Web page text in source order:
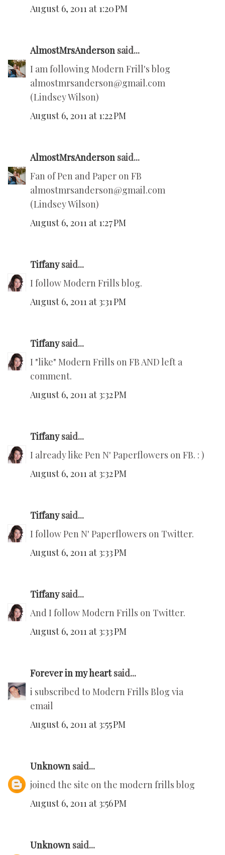
August 6, 2011 at 1:20 PM
AlmostMrsAnderson said...
I am following Modern Frill's blog
almostmrsanderson@gmail.com
(Lindsey Wilson)
August 6, 2011 at 1:22 PM
AlmostMrsAnderson said...
Fan of Pen and Paper on FB
almostmrsanderson@gmail.com
(Lindsey Wilson)
August 6, 2011 at 1:27 PM
Tiffanysaid...
I follow Modern Frills blog.
August 6, 2011 at 3:31 PM
Tiffanysaid...
I "like" Modern Frills on FB AND left a
comment.
August 6, 2011 at 3:32 PM
Tiffanysaid...
I already like Pen N' Paperflowers on FB. : )
August 6, 2011 at 3:32 PM
Tiffanysaid...
I follow Pen N' Paperflowers on Twitter.
August 6, 2011 at 3:33 PM
Tiffanysaid...
And I follow Modern Frills on Twitter.
August 6, 2011 at 3:33 PM
Forever in my heartsaid...
i subscribed to Modern Frills Blog via
email
August 6, 2011 at 3:55 PM
Unknown said...
joined the site on the modern frills blog
August 6, 2011 at 3:56 PM
Unknown said...